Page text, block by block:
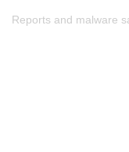
Reports and malware